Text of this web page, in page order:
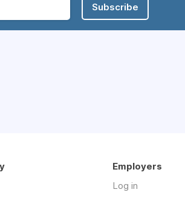
Subscribe
Employers
Log in